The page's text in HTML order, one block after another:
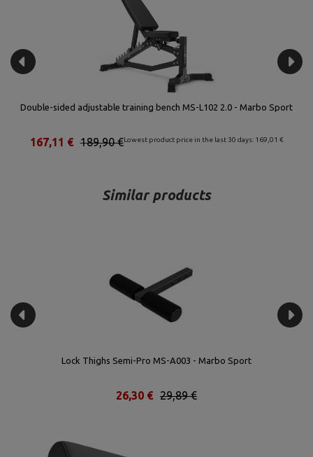
Leg press for Semi-Pro benches MS-A102 2.0 - Marbo Sport
Lowest product price in the last 30 days: 81,88 €
92,00 €
80,96 €
Similar products
Lock Thighs Semi-Pro MS-A003 - Marbo Sport
29,89 €
26,30 €